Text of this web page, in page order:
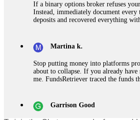
If a binary options broker refuses
Instead, immediately document
deposits and recovered everything
Martina k.
Stop putting money into platforms
about to collapse. If you already
me. FundsRetriever traced the funds
Garrison Good